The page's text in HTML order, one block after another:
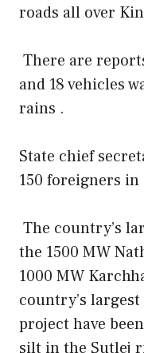
roads all over
There are
and 18 vehicles
rains .
State chief
150 foreigners
The country’s
the 1500 MW
1000 MW
country’s
project have
silt in the Sutlej